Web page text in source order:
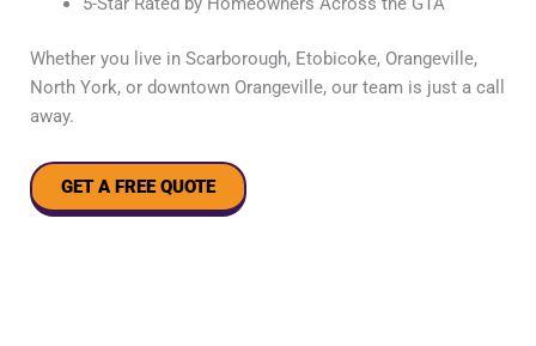
Whether you live in Scarborough, Etobicoke, Orangeville,
North York, or downtown Orangeville, our team is just a call
away.
GET A FREE QUOTE